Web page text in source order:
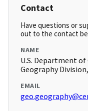
Contact
Have questions or
out to the contact
NAME
U.S. Department of
Geography
EMAIL